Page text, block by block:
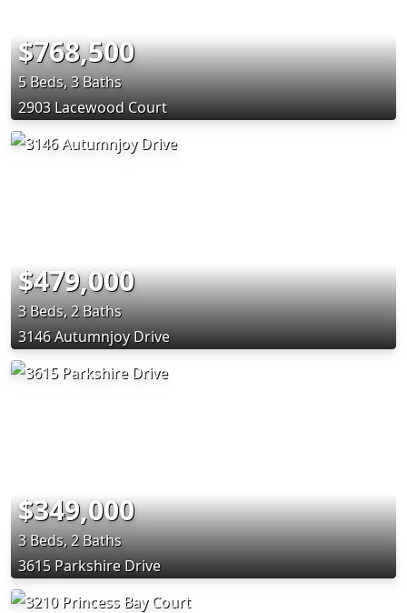
$768,500
5 Beds, 3 Baths
2903 Lacewood Court
$479,000
3 Beds, 2 Baths
3146 Autumnjoy Drive
$349,000
3 Beds, 2 Baths
3615 Parkshire Drive